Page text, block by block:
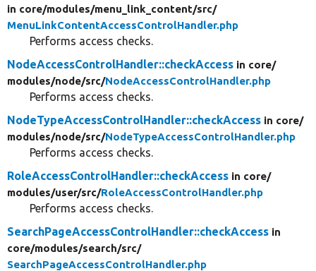
in core/modules/menu_link_content/src/
MenuLinkContentAccessControlHandler.php
Performs access checks.
NodeAccessControlHandler::checkAccess in core/
modules/node/src/NodeAccessControlHandler.php
Performs access checks.
NodeTypeAccessControlHandler::checkAccess in core/
modules/node/src/NodeTypeAccessControlHandler.php
Performs access checks.
RoleAccessControlHandler::checkAccess in core/
modules/user/src/RoleAccessControlHandler.php
Performs access checks.
SearchPageAccessControlHandler::checkAccess in
core/modules/search/src/
SearchPageAccessControlHandler.php